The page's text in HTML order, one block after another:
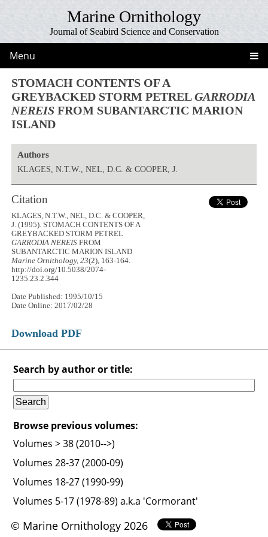
Marine Ornithology
Journal of Seabird Science and Conservation
Menu
STOMACH CONTENTS OF A
GREYBACKED STORM PETRELGARRODIA
NEREIS FROM SUBANTARCTIC MARION
ISLAND
Authors
KLAGES, N.T.W., NEL, D.C. & COOPER, J.
Citation
KLAGES, N.T.W., NEL, D.C. & COOPER,
J. (1995). STOMACH CONTENTS OF A
GREYBACKED STORM PETREL
GARRODIA NEREIS FROM
SUBANTARCTIC MARION ISLAND
Marine Ornithology, 23(2), 163-164.
http://doi.org/10.5038/2074-
1235.23.2.344
Date Published: 1995/10/15
Date Online: 2017/02/28
Download PDF
Search by author or title:
Browse previous volumes:
Volumes > 38 (2010-->)
Volumes 28-37 (2000-09)
Volumes 18-27 (1990-99)
Volumes 5-17 (1978-89) a.k.a 'Cormorant'
© Marine Ornithology 2026